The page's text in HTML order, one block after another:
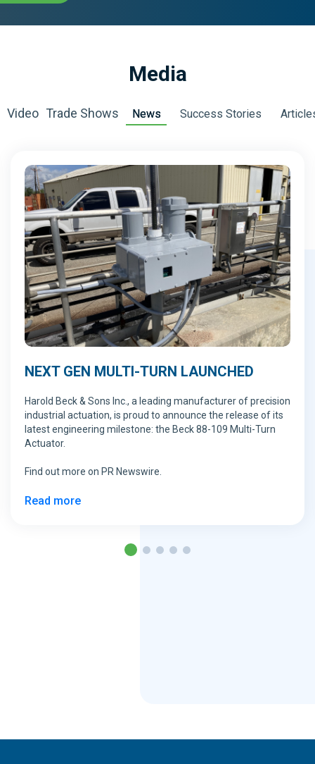
Media
Video Trade Shows News Success Stories
NEXT GEN MULTI-TURN LAUNCHED
Harold Beck & Sons Inc., a leading manufacturer of precision
industrial actuation, is proud to announce the release of its
latest engineering milestone: the Beck 88-109 Multi-Turn
Actuator.
Find out more on PR Newswire.
Read more